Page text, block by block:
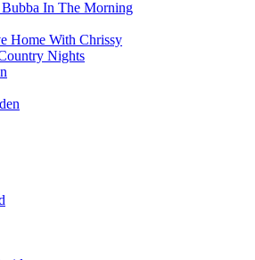
In The Morning
Home With Chrissy
Nights